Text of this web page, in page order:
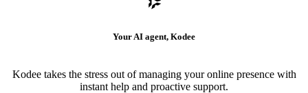
Your AI agent, Kodee
Kodee takes the stress out of managing your online presence with
instant help and proactive support.